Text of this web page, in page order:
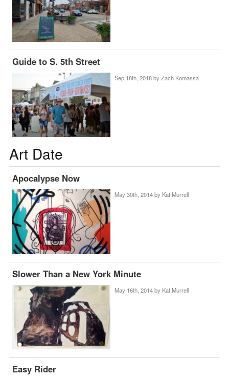
Guide to S. 5th Street
Sep 18th, 2018 by Zach Komassa
Art Date
Apocalypse Now
May 30th, 2014 by Kat Murrell
Slower Than a New York Minute
May 16th, 2014 by Kat Murrell
Easy Rider